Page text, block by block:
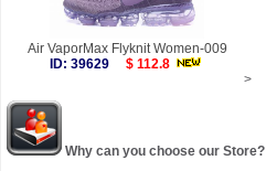
Air VaporMax Flyknit Women-009
ID: 39629
$ 112.8
>
Why can you choose our Store?